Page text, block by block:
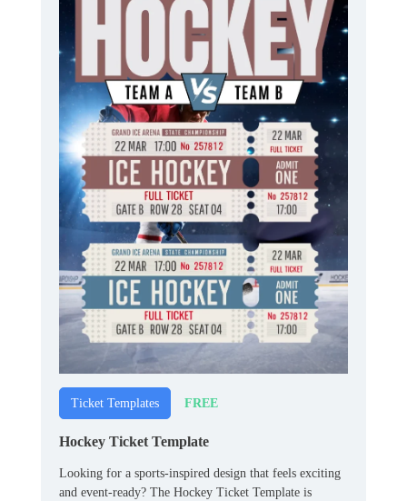
Ticket Templates FREE
Hockey Ticket Template
Looking for a sports-inspired design that feels exciting
and event-ready? The Hockey Ticket Template is